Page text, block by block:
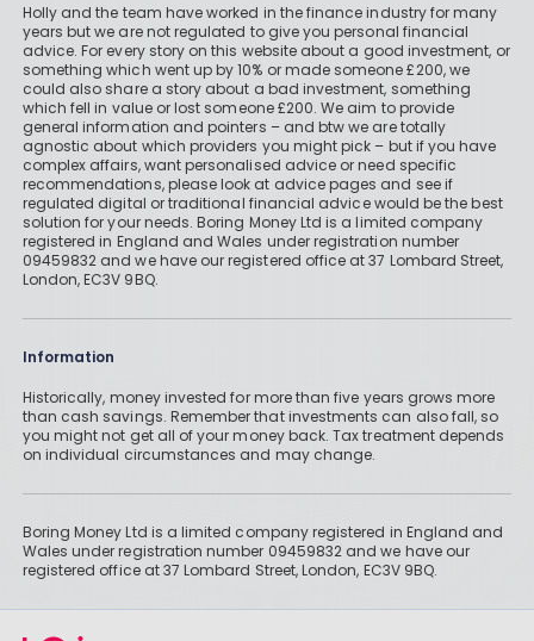
Holly and the team have worked in the finance industry for many
years but we are not regulated to give you personal financial
advice. For every story on this website about a good investment, or
something which went up by 10% or made someone £200, we
could also share a story about a bad investment, something
which fell in value or lost someone £200. We aim to provide
general information and pointers – and btw we are totally
agnostic about which providers you might pick – but if you have
complex affairs, want personalised advice or need specific
recommendations, please look at advice pages and see if
regulated digital or traditional financial advice would be the best
solution for your needs. Boring Money Ltd is a limited company
registered in England and Wales under registration number
09459832 and we have our registered office at 37 Lombard Street,
London, EC3V 9BQ.
Information
Historically, money invested for more than five years grows more
than cash savings. Remember that investments can also fall, so
you might not get all of your money back. Tax treatment depends
on individual circumstances and may change.
Boring Money Ltd is a limited company registered in England and
Wales under registration number 09459832 and we have our
registered office at 37 Lombard Street, London, EC3V 9BQ.